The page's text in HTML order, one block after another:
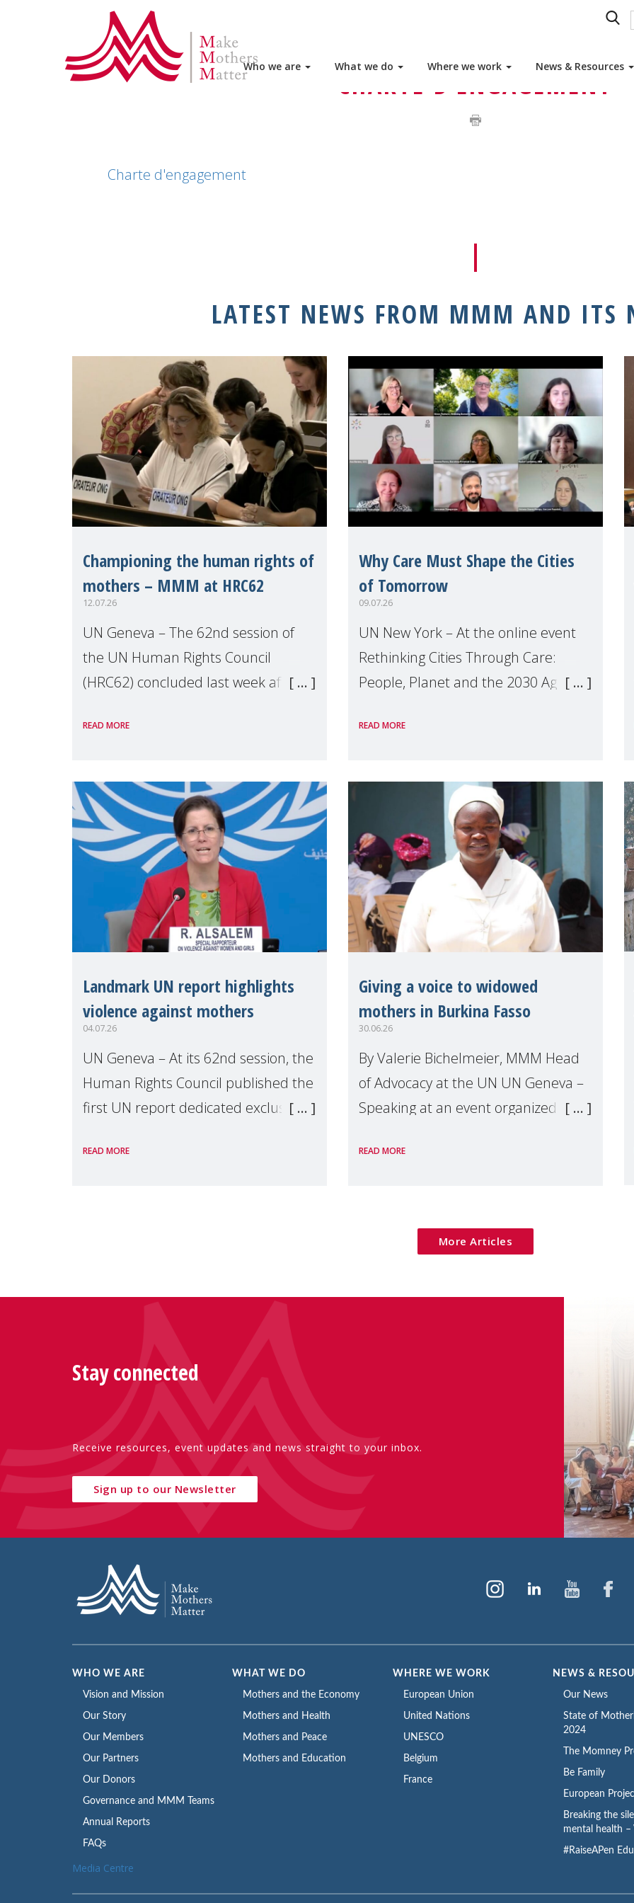
Who we are What we do Where we work News & Resources
HOME CHARTE D'ENGAGEMENT JOIN THE MMM NETWORK: BECOME A
CHARTE D’ENGAGEMENT
Charte d'engagement
LATEST NEWS FROM MMM AND ITS
Championing the human rights of
mothers – MMM at HRC62
12.07.26
UN Geneva – The 62nd session of
the UN Human Rights Council
(HRC62) concluded last week after
discussions and negotiations in
Make Mothers Matter
READ MORE
Why Care Must Shape the Cities
of Tomorrow
09.07.26
UN New York – At the online event
Rethinking Cities Through Care:
People, Planet and the 2030 Agenda
the UN High Level Political Forum
explo
READ MORE
Landmark UN report highlights
violence against mothers
04.07.26
UN Geneva – At its 62nd session, the
Human Rights Council published the
first UN report dedicated exclusively
Presented by Reem Alsalem, the UN
READ MORE
Giving a voice to widowed
mothers in Burkina Fasso
30.06.26
By Valerie Bichelmeier, MMM Head
of Advocacy at the UN UN Geneva –
Speaking at an event organized by
margins of the
READ MORE
More Articles
Stay connected
Receive resources, event updates and news straight to your inbox.
Sign up to our Newsletter
WHO WE ARE
Vision and Mission
Our Story
Our Members
Our Partners
Our Donors
Governance and MMM Teams
Annual Reports
FAQs
WHAT WE DO
Mothers and the Economy
Mothers and Health
Mothers and Peace
Mothers and Education
WHERE WE WORK
European Union
United Nations
UNESCO
Belgium
France
NEWS &
Our News
State of
2024
The Momney
Be Family
European
Breaking the
mental health –
#RaiseAPen
Media Centre